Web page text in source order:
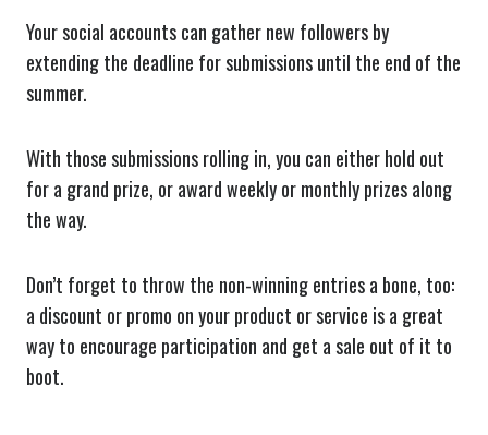
Your social accounts can gather new followers by
extending the deadline for submissions until the end of the
summer.
With those submissions rolling in, you can either hold out
for a grand prize, or award weekly or monthly prizes along
the way.
Don’t forget to throw the non-winning entries a bone, too:
a discount or promo on your product or service is a great
way to encourage participation and get a sale out of it to
boot.